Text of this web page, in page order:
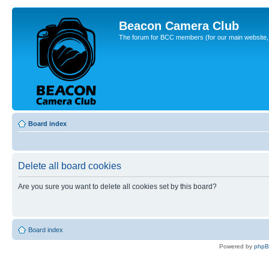
Beacon Camera Club
The forum for BCC members (for our main
Board index
Delete all board cookies
Are you sure you want to delete all cookies set by this board?
Board index
Powered by